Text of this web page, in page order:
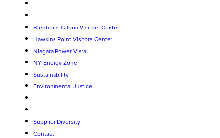
Blenheim-Gilboa Visitors Center
Hawkins Point Visitors Center
Niagara Power Vista
NY Energy Zone
Sustainability
Environmental Justice
Supplier Diversity
Contact